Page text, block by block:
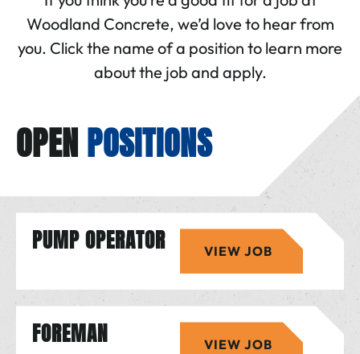
Woodland Concrete, we’d love to hear from
you. Click the name of a position to learn more
about the job and apply.
OPEN POSITIONS
PUMP OPERATOR VIEW JOB
FOREMAN VIEW JOB